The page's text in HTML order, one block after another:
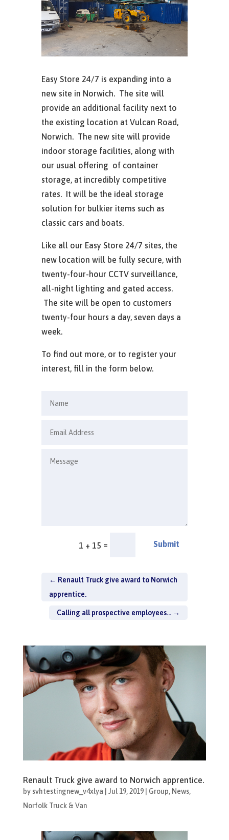
Easy Store 24/7 is expanding into a
new site in Norwich. The site will
provide an additional facility next to
the existing location at Vulcan Road,
Norwich. The new site will provide
indoor storage facilities, along with
our usual offering of container
storage, at incredibly competitive
rates. It will be the ideal storage
solution for bulkier items such as
classic cars and boats.
Like all our Easy Store 24/7 sites, the
new location will be fully secure, with
twenty-four-hour CCTV surveillance,
all-night lighting and gated access.
The site will be open to customers
twenty-four hours a day, seven days a
week.
To find out more, or to register your
interest, fill in the form below.
1 + 15 = Submit
← Renault Truck give award to Norwich
apprentice.
Calling all prospective employees... →
Renault Truck give award to Norwich apprentice.
by svhtestingnew_v4xlya Jul 19, 2019| Group, News,
Norfolk Truck & Van